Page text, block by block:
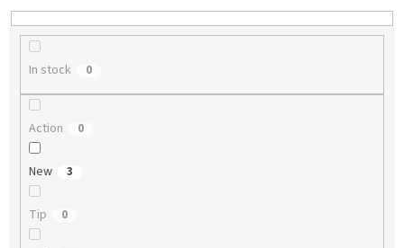
n
g
In stock 0
Action 0
New 3
Tip 0